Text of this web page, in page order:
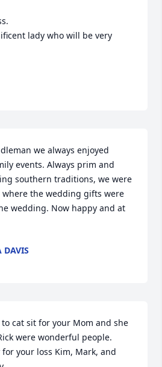
lady who will be very
we always enjoyed
events. Always prim and
southern traditions, we were
the wedding gifts were
wedding. Now happy and at
DAVIS
cat sit for your Mom and she
were wonderful people.
for your loss Kim, Mark, and